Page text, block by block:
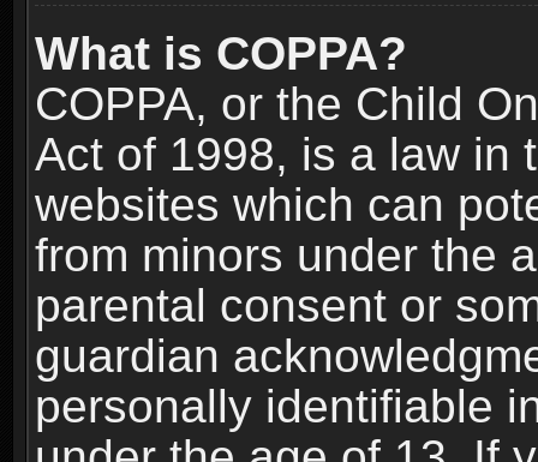
What is COPPA?
COPPA, or the Child
Act of 1998, is a law in
websites which can
from minors under the
parental consent or
guardian
personally identifiable